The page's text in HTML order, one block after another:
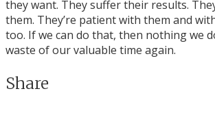
they want. They suffer their results.
them. They’re patient with them and
too. If we can do that, then nothing we
waste of our valuable time again.
Share